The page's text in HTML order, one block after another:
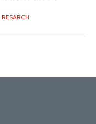
RESARCH